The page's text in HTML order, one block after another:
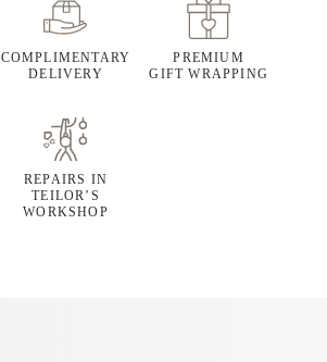
COMPLIMENTARY
DELIVERY
PREMIUM
GIFT WRAPPING
REPAIRS IN
TEILOR’S
WORKSHOP